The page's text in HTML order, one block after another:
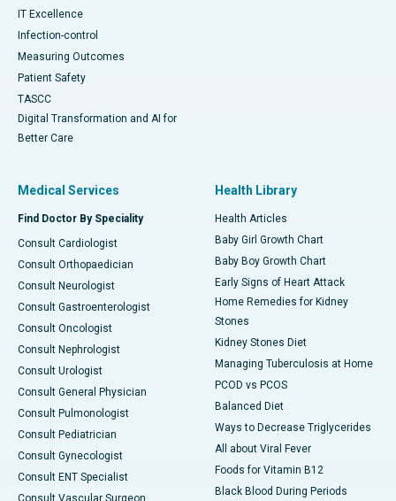
IT Excellence
Infection-control
Measuring Outcomes
Patient Safety
TASCC
Digital Transformation and AI for
Better Care
Medical Services
Find Doctor By Speciality
Consult Cardiologist
Consult Orthopaedician
Consult Neurologist
Consult Gastroenterologist
Consult Oncologist
Consult Nephrologist
Consult Urologist
Consult General Physician
Consult Pulmonologist
Consult Pediatrician
Consult Gynecologist
Consult ENT Specialist
Consult Vascular Surgeon
Health Library
Health Articles
Baby Girl Growth Chart
Baby Boy Growth Chart
Early Signs of Heart Attack
Home Remedies for Kidney
Stones
Kidney Stones Diet
Managing Tuberculosis at Home
PCOD vs PCOS
Balanced Diet
Ways to Decrease Triglycerides
All about Viral Fever
Foods for Vitamin B12
Black Blood During Periods